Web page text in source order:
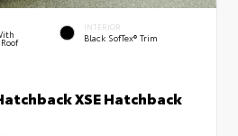
INTERIOR
Black SofTex® Trim
XSE Hatchback